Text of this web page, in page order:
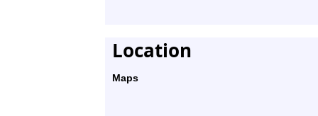
Location
Maps